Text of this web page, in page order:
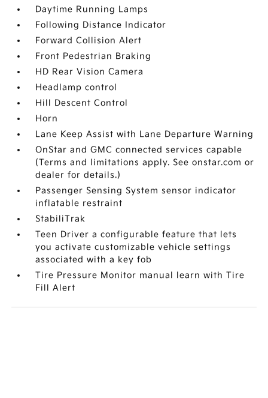
Daytime Running Lamps
Following Distance Indicator
Forward Collision Alert
Front Pedestrian Braking
HD Rear Vision Camera
Headlamp control
Hill Descent Control
Horn
Lane Keep Assist with Lane Departure Warning
OnStar and GMC connected services capable
(Terms and limitations apply. See onstar.com or
dealer for details.)
Passenger Sensing System sensor indicator
inflatable restraint
StabiliTrak
Teen Driver a configurable feature that lets
you activate customizable vehicle settings
associated with a key fob
Tire Pressure Monitor manual learn with Tire
Fill Alert